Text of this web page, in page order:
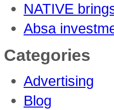
NATIVE
Absa
Categories
Advertising
Blog